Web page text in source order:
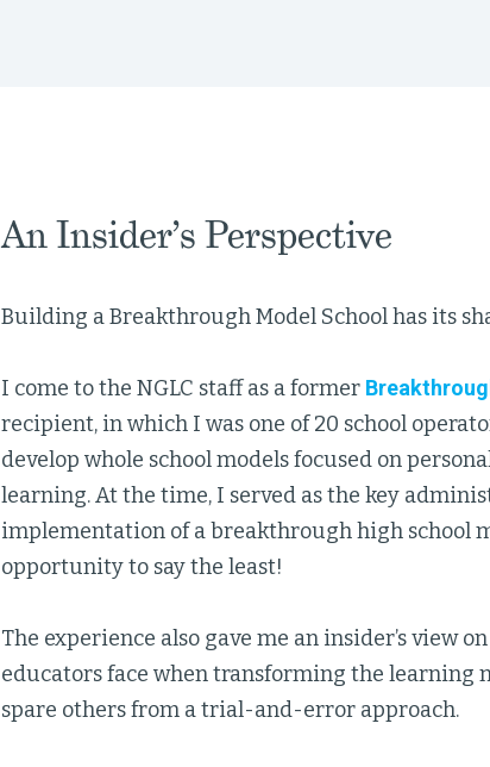
An Insider’s Perspective
Building a Breakthrough Model School has its
I come to the NGLC staff as a former
recipient, in which I was one of 20 school
develop whole school models focused on
learning. At the time, I served as the key
implementation of a breakthrough high school
opportunity to say the least!
The experience also gave me an insider’s view
educators face when transforming the learning
spare others from a trial-and-error approach.